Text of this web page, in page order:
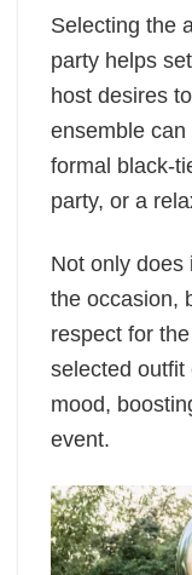
Selecting the
party helps
host desires
ensemble can
formal black-
party, or a
Not only does
the occasion,
respect for
selected outfit
mood,
event.